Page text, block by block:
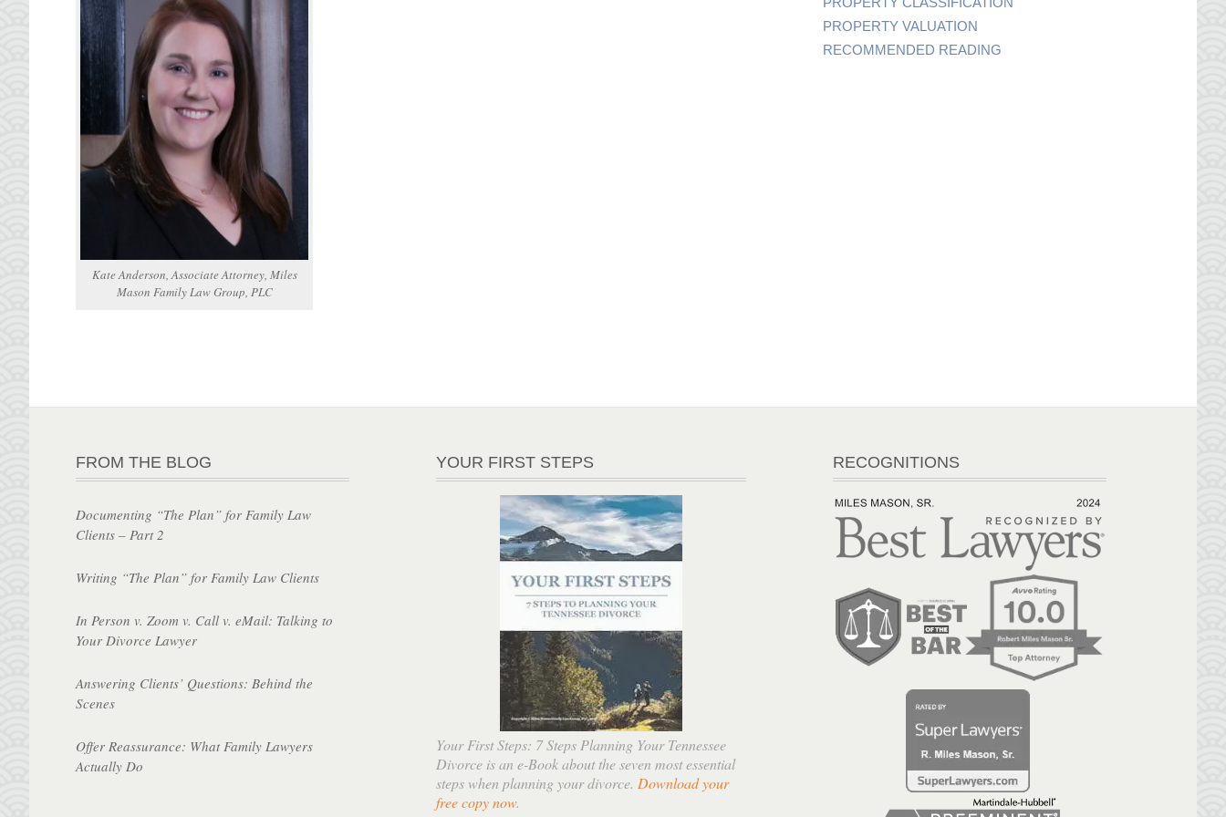
Kate Anderson, Associate Attorney, Miles
Mason Family Law Group, PLC
PROPERTY VALUATION
RECOMMENDED READING
FROM THE BLOG
Documenting “The Plan” for Family Law
Clients – Part 2
Writing “The Plan” for Family Law Clients
In Person v. Zoom v. Call v. eMail: Talking to
Your Divorce Lawyer
Answering Clients’ Questions: Behind the
Scenes
Offer Reassurance: What Family Lawyers
Actually Do
YOUR FIRST STEPS
Your First Steps: 7 Steps Planning Your Tennessee
Divorce is an e-Book about the seven most essential
steps when planning your divorce. Download your
free copy now.
RECOGNITIONS